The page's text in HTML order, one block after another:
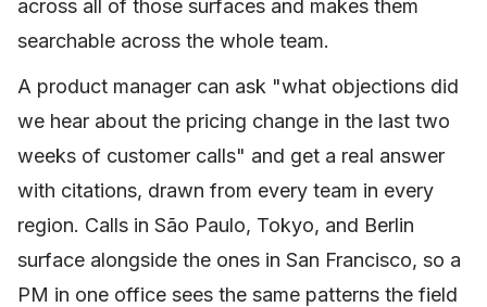
across all of those surfaces and makes them
searchable across the whole team.
A product manager can ask "what objections did
we hear about the pricing change in the last two
weeks of customer calls" and get a real answer
with citations, drawn from every team in every
region. Calls in São Paulo, Tokyo, and Berlin
surface alongside the ones in San Francisco, so a
PM in one office sees the same patterns the field